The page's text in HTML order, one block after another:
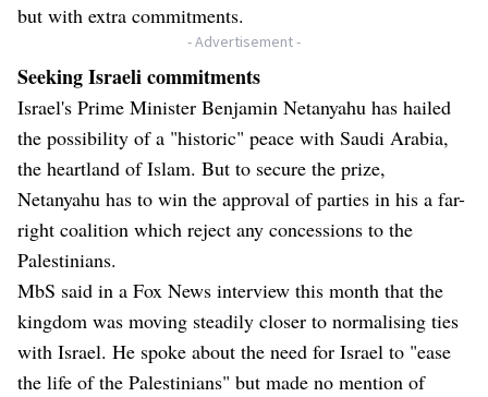
but with extra commitments.
- Advertisement -
Seeking Israeli commitments
Israel's Prime Minister Benjamin Netanyahu has hailed
the possibility of a "historic" peace with Saudi Arabia,
the heartland of Islam. But to secure the prize,
Netanyahu has to win the approval of parties in his a far-
right coalition which reject any concessions to the
Palestinians.
MbS said in a Fox News interview this month that the
kingdom was moving steadily closer to normalising ties
with Israel. He spoke about the need for Israel to "ease
the life of the Palestinians" but made no mention of